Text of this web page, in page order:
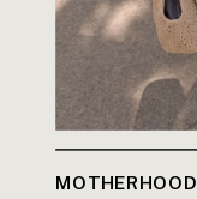
MOTHERHOOD